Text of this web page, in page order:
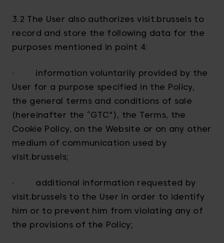
3.2 The User also authorizes visit.brussels to
record and store the following data for the
purposes mentioned in point 4:
· information voluntarily provided by the
User for a purpose specified in the Policy,
the general terms and conditions of sale
(hereinafter the “GTC"), the Terms, the
Cookie Policy, on the Website or on any other
medium of communication used by
visit.brussels;
· additional information requested by
visit.brussels to the User in order to identify
him or to prevent him from violating any of
the provisions of the Policy;